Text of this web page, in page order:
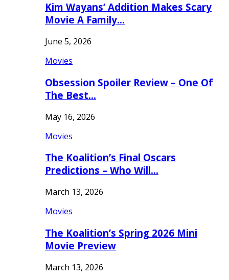
Kim Wayans’ Addition Makes Scary
Movie A Family…
June 5, 2026
Movies
Obsession Spoiler Review – One Of
The Best…
May 16, 2026
Movies
The Koalition’s Final Oscars
Predictions – Who Will…
March 13, 2026
Movies
The Koalition’s Spring 2026 Mini
Movie Preview
March 13, 2026